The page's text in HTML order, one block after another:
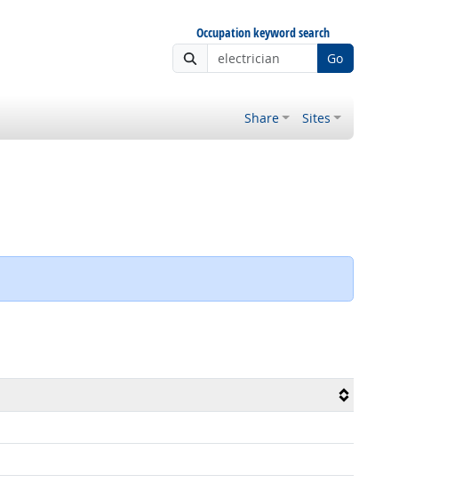
Occupation keyword search
Go
Share Sites